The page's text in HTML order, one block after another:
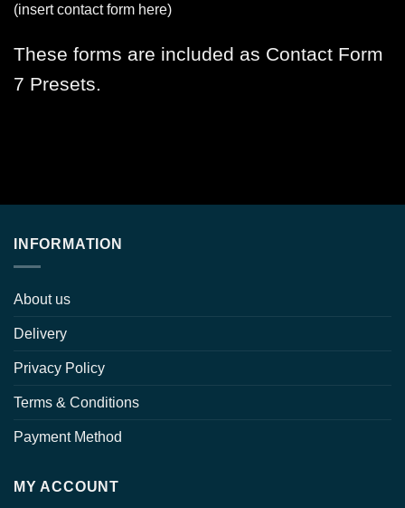
(insert contact form here)
These forms are included as Contact Form
7 Presets.
INFORMATION
About us
Delivery
Privacy Policy
Terms & Conditions
Payment Method
MY ACCOUNT